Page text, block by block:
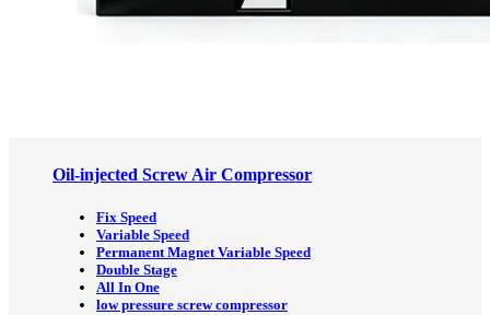
Oil-injected Screw Air Compressor
Fix Speed
Variable Speed
Permanent Magnet Variable Speed
Double Stage
All In One
low pressure screw compressor